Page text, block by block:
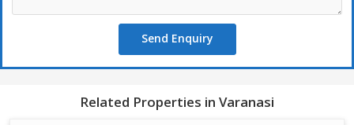
Send Enquiry
Related Properties in Varanasi